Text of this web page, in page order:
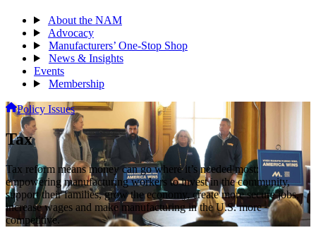
About the NAM
Advocacy
Manufacturers’ One-Stop Shop
News & Insights
Events
Membership
Policy Issues
Tax
Tax reform means money can go where it’s needed most:
empowering manufacturing workers to invest in the community,
support their families, grow the economy, create more secure jobs,
increase wages and make manufacturing in the U.S. more
competitive.